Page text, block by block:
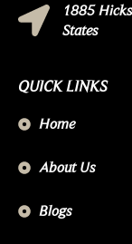
1885
States
QUICK LINKS
Home
About Us
Blogs